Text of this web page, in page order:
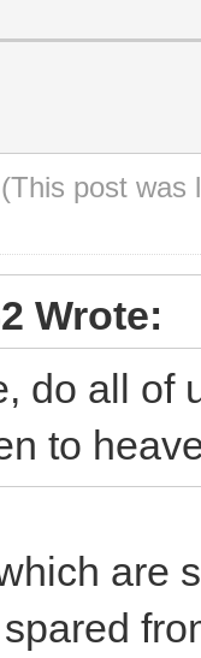
(This post was
Wrote:
do all of
to
are